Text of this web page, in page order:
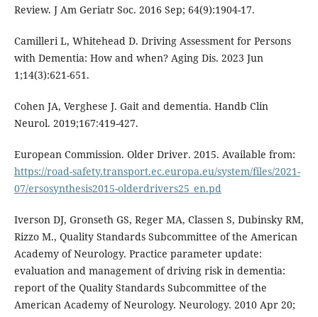
Review. J Am Geriatr Soc. 2016 Sep; 64(9):1904-17.
Camilleri L, Whitehead D. Driving Assessment for Persons
with Dementia: How and when? Aging Dis. 2023 Jun
1;14(3):621-651.
Cohen JA, Verghese J. Gait and dementia. Handb Clin
Neurol. 2019;167:419-427.
European Commission. Older Driver. 2015. Available from:
https://road-safety.transport.ec.europa.eu/system/files/2021-
07/ersosynthesis2015-olderdrivers25_en.pd
Iverson DJ, Gronseth GS, Reger MA, Classen S, Dubinsky RM,
Rizzo M., Quality Standards Subcommittee of the American
Academy of Neurology. Practice parameter update:
evaluation and management of driving risk in dementia:
report of the Quality Standards Subcommittee of the
American Academy of Neurology. Neurology. 2010 Apr 20;